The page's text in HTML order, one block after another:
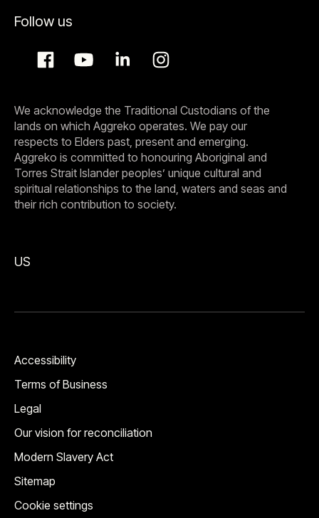
Follow us
We acknowledge the Traditional Custodians of the
lands on which Aggreko operates. We pay our
respects to Elders past, present and emerging.
Aggreko is committed to honouring Aboriginal and
Torres Strait Islander peoples’ unique cultural and
spiritual relationships to the land, waters and seas and
their rich contribution to society.
US
Accessibility
Terms of Business
Legal
Our vision for reconciliation
Modern Slavery Act
Sitemap
Cookie settings